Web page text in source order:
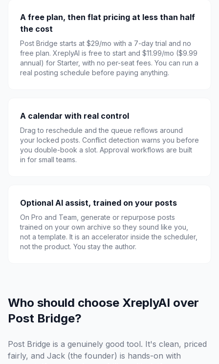
A free plan, then flat pricing at less than half
the cost
Post Bridge starts at $29/mo with a 7-day trial and no
free plan. XreplyAI is free to start and $11.99/mo ($9.99
annual) for Starter, with no per-seat fees. You can run a
real posting schedule before paying anything.
A calendar with real control
Drag to reschedule and the queue reflows around
your locked posts. Conflict detection warns you before
you double-book a slot. Approval workflows are built
in for small teams.
Optional AI assist, trained on your posts
On Pro and Team, generate or repurpose posts
trained on your own archive so they sound like you,
not a template. It is an accelerator inside the scheduler,
not the product. You stay the author.
Who should choose XreplyAI over
Post Bridge?
Post Bridge is a genuinely good tool. It's clean, priced
fairly, and Jack (the founder) is hands-on with